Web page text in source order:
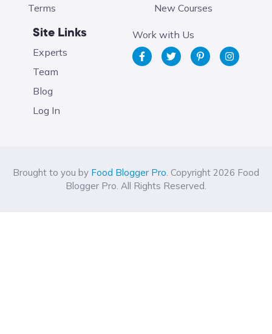
Terms
New Courses
Site Links
Experts
Team
Blog
Log In
Work with Us
Brought to you by Food Blogger Pro . Copyright 2026 Food
Blogger Pro. All Rights Reserved.